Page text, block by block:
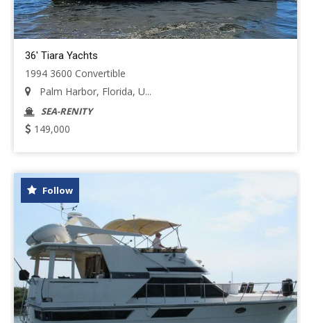
36' Tiara Yachts
1994 3600 Convertible
Palm Harbor, Florida, U...
SEA-RENITY
149,000
Follow